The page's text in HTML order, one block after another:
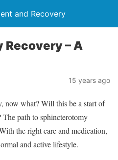
and Recovery
– A
15 years ago
now what? Will this be a start of
The path to sphincterotomy
the right care and medication,
and active lifestyle.